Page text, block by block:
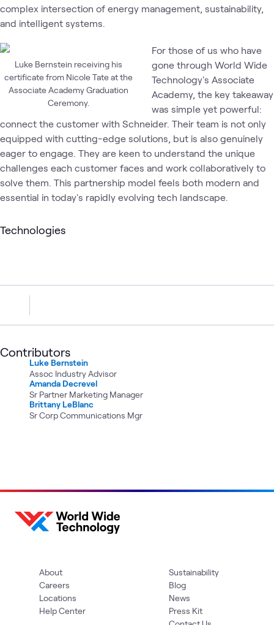
complex intersection of energy management, sustainability,
and intelligent systems.
Luke Bernstein receiving his
certificate from Nicole Tate at the
Associate Academy Graduation
Ceremony.
For those of us who have
gone through World Wide
Technology's Associate
Academy, the key takeaway
was simple yet powerful:
connect the customer with Schneider. Their team is not only
equipped with cutting-edge solutions, but is also genuinely
eager to engage. They are keen to understand the unique
challenges each customer faces and work collaboratively to
solve them. This partnership model feels both modern and
essential in today's rapidly evolving tech landscape.
Technologies
Contributors
Luke Bernstein
Assoc Industry Advisor
Amanda Decrevel
Sr Partner Marketing Manager
Brittany LeBlanc
Sr Corp Communications Mgr
About
Careers
Locations
Help Center
Sustainability
Blog
News
Press Kit